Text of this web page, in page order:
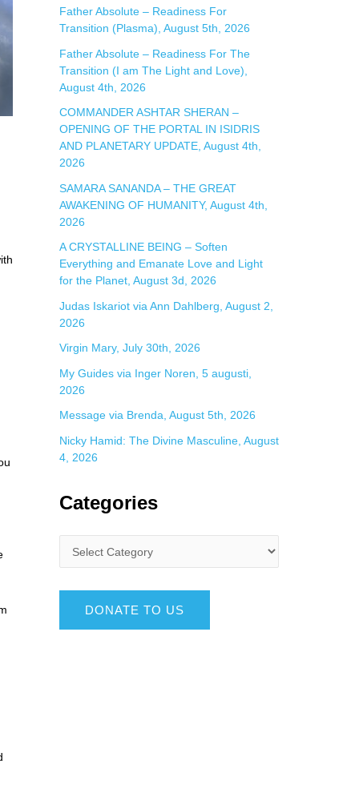
c
h
f
o
:
Father Absolute – Readiness For
Transition (Plasma), August 5th, 2026
Father Absolute – Readiness For The
Transition (I am The Light and Love),
August 4th, 2026
COMMANDER ASHTAR SHERAN –
OPENING OF THE PORTAL IN ISIDRIS
AND PLANETARY UPDATE, August 4th,
2026
SAMARA SANANDA – THE GREAT
AWAKENING OF HUMANITY, August 4th,
2026
A CRYSTALLINE BEING – Soften
Everything and Emanate Love and Light
for the Planet, August 3d, 2026
Judas Iskariot via Ann Dahlberg, August 2,
2026
Virgin Mary, July 30th, 2026
My Guides via Inger Noren, 5 augusti,
2026
Message via Brenda, August 5th, 2026
Nicky Hamid: The Divine Masculine, August
4, 2026
Categories
DONATE TO US